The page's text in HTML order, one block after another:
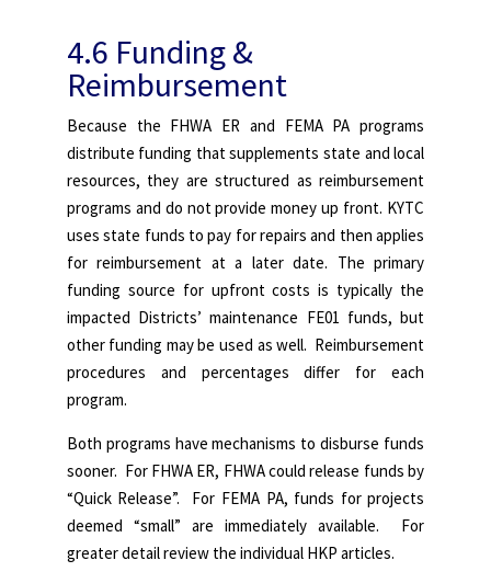
4.6 Funding &
Reimbursement
Because the FHWA ER and FEMA PA programs
distribute funding that supplements state and local
resources, they are structured as reimbursement
programs and do not provide money up front. KYTC
uses state funds to pay for repairs and then applies
for reimbursement at a later date. The primary
funding source for upfront costs is typically the
impacted Districts’ maintenance FE01 funds, but
other funding may be used as well. Reimbursement
procedures and percentages differ for each
program.
Both programs have mechanisms to disburse funds
sooner. For FHWA ER, FHWA could release funds by
“Quick Release”. For FEMA PA, funds for projects
deemed “small” are immediately available. For
greater detail review the individual HKP articles.